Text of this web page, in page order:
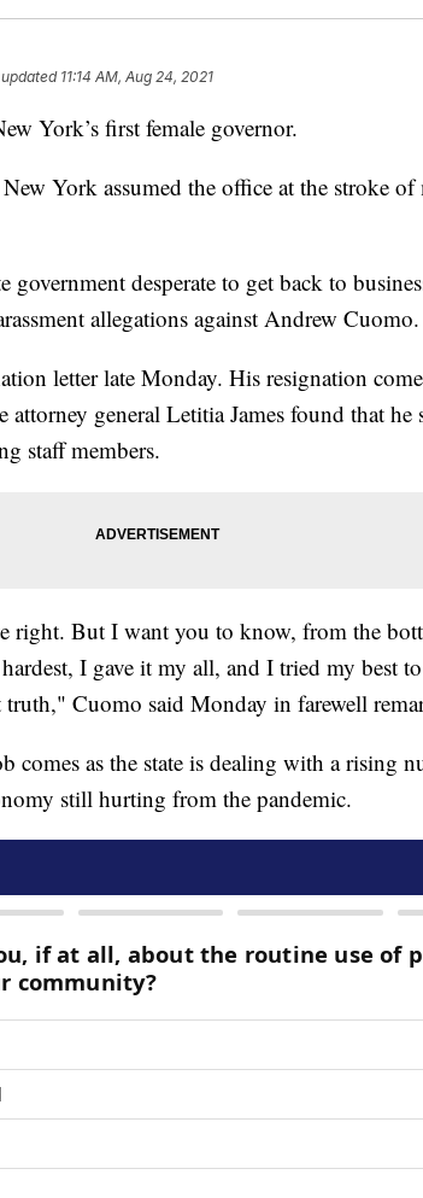
11:14 AM, Aug 24, 2021
York’s first female governor.
York assumed the office at the stroke
government desperate to get back to
allegations against Andrew Cuomo.
letter late Monday. His resignation
attorney general Letitia James found that he
staff members.
right. But I want you to know, from the
I gave it my all, and I tried my best
Cuomo said Monday in farewell
comes as the state is dealing with a rising
still hurting from the pandemic.